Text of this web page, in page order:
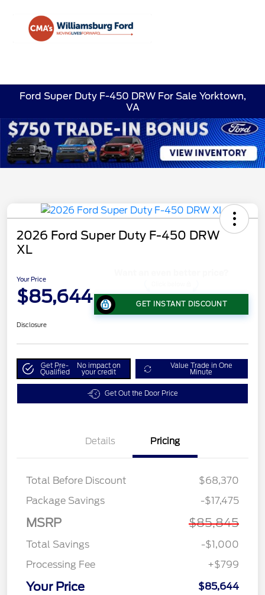
Ford Super Duty F-450 DRW For Sale Yorktown,
VA
2026 Ford Super Duty F-450 DRW
XL
Your Price
$85,644 GET INSTANT DISCOUNT
Disclosure
Get Pre-
Qualified
No impact on
your credit
Value Trade in One
Minute
Get Out the Door Price
Details Pricing
Total Before Discount
$68,370
Package Savings
-$17,475
MSRP $85,845
Total Savings
-$1,000
Processing Fee
+$799
Your Price $85,644